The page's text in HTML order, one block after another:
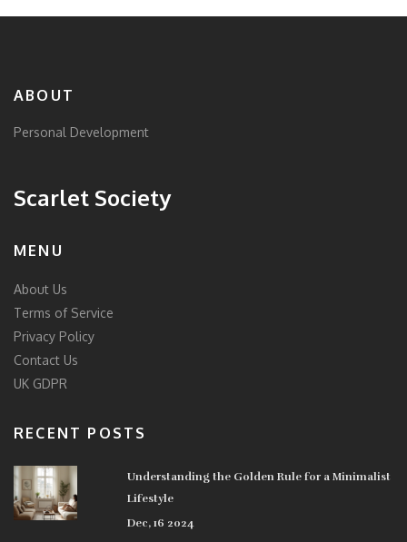
ABOUT
Personal Development
Scarlet Society
MENU
About Us
Terms of Service
Privacy Policy
Contact Us
UK GDPR
RECENT POSTS
Understanding the Golden Rule for a Minimalist
Lifestyle
Dec, 16 2024